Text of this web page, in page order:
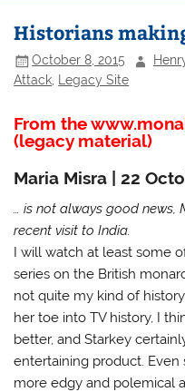
Historians
October 8, 2015
Attack
Legacy Site
From the
(legacy material)
Maria Misra | 22
… is not always good news,
recent visit to India.
I will watch at least some
series on the British
not quite my kind of
her toe into TV history, I
better, and Starkey
entertaining product.
more edgy and polemical